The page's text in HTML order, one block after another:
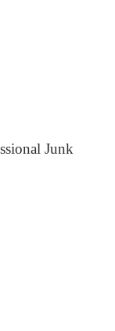
Junk